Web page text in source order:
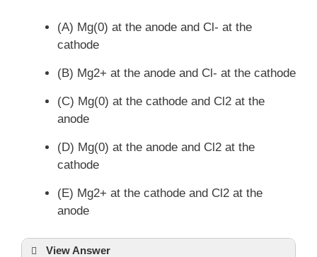
(A) Mg(0) at the anode and Cl- at the
cathode
(B) Mg2+ at the anode and Cl- at the cathode
(C) Mg(0) at the cathode and Cl2 at the
anode
(D) Mg(0) at the anode and Cl2 at the
cathode
(E) Mg2+ at the cathode and Cl2 at the
anode
View Answer